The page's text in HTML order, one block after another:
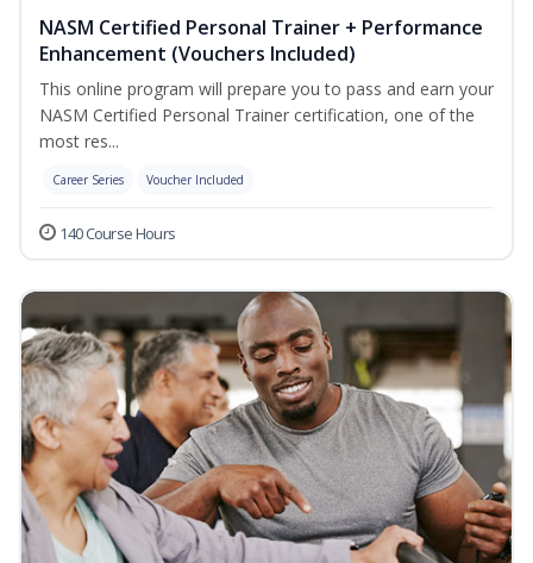
NASM Certified Personal Trainer + Performance
Enhancement (Vouchers Included)
This online program will prepare you to pass and earn your
NASM Certified Personal Trainer certification, one of the
most res...
Career Series Voucher Included
140 Course Hours